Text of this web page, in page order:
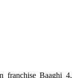
franchise Baaghi 4,